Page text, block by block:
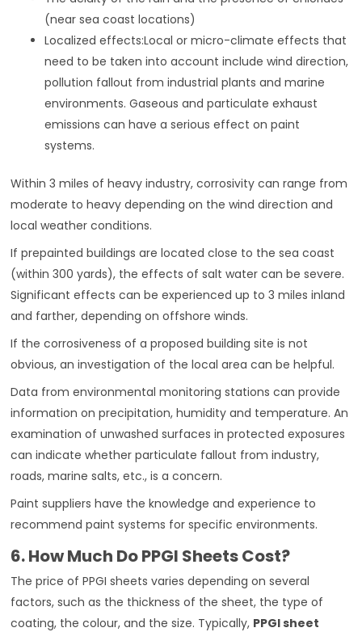
(near sea coast locations)
Localized effects:Local or micro-climate effects that
need to be taken into account include wind direction,
pollution fallout from industrial plants and marine
environments. Gaseous and particulate exhaust
emissions can have a serious effect on paint
systems.
Within 3 miles of heavy industry, corrosivity can range from
moderate to heavy depending on the wind direction and
local weather conditions.
If prepainted buildings are located close to the sea coast
(within 300 yards), the effects of salt water can be severe.
Significant effects can be experienced up to 3 miles inland
and farther, depending on offshore winds.
If the corrosiveness of a proposed building site is not
obvious, an investigation of the local area can be helpful.
Data from environmental monitoring stations can provide
information on precipitation, humidity and temperature. An
examination of unwashed surfaces in protected exposures
can indicate whether particulate fallout from industry,
roads, marine salts, etc., is a concern.
Paint suppliers have the knowledge and experience to
recommend paint systems for specific environments.
6. How Much Do PPGI Sheets Cost?
The price of PPGI sheets varies depending on several
factors, such as the thickness of the sheet, the type of
coating, the colour, and the size. Typically, PPGI sheet